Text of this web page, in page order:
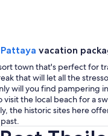
Pattaya vacation
town that's perfect for
that will let all the
will you find pampering
visit the local beach for a
the historic sites here